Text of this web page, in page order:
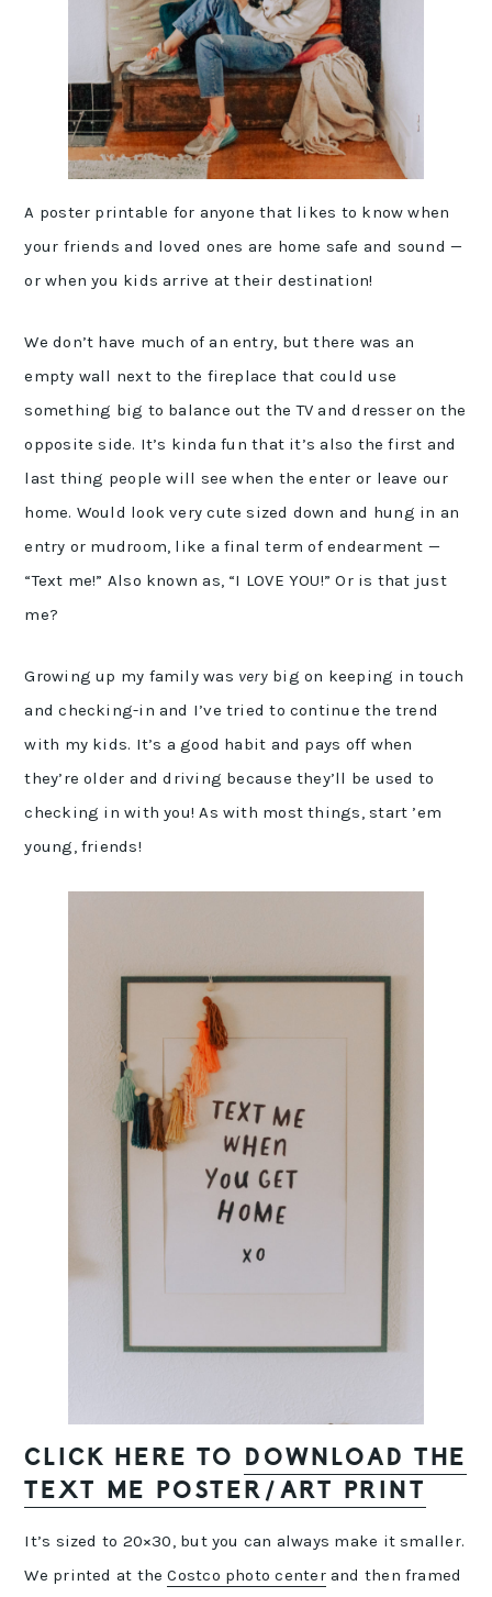
A poster printable for anyone that likes to know when
your friends and loved ones are home safe and sound —
or when you kids arrive at their destination!
We don’t have much of an entry, but there was an
empty wall next to the fireplace that could use
something big to balance out the TV and dresser on the
opposite side. It’s kinda fun that it’s also the first and
last thing people will see when the enter or leave our
home. Would look very cute sized down and hung in an
entry or mudroom, like a final term of endearment —
“Text me!” Also known as, “I LOVE YOU!” Or is that just
me?
Growing up my family was verybig on keeping in touch
and checking-in and I’ve tried to continue the trend
with my kids. It’s a good habit and pays off when
they’re older and driving because they’ll be used to
checking in with you! As with most things, start ’em
young, friends!
CLICK HERE TO DOWNLOAD THE
TEXT ME POSTER/ART PRINT
It’s sized to 20×30, but you can always make it smaller.
We printed at theCostco photo centerand then framed